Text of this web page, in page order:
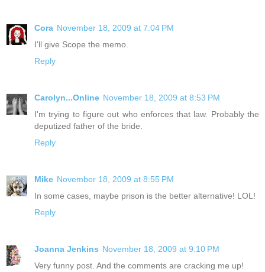
Cora November 18, 2009 at 7:04 PM
I'll give Scope the memo.
Reply
Carolyn...Online November 18, 2009 at 8:53 PM
I'm trying to figure out who enforces that law. Probably the
deputized father of the bride.
Reply
Mike November 18, 2009 at 8:55 PM
In some cases, maybe prison is the better alternative! LOL!
Reply
Joanna Jenkins November 18, 2009 at 9:10 PM
Very funny post. And the comments are cracking me up!